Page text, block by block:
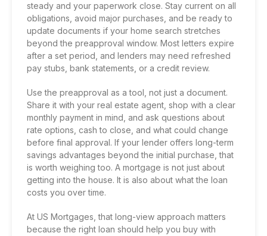
steady and your paperwork close. Stay current on all
obligations, avoid major purchases, and be ready to
update documents if your home search stretches
beyond the preapproval window. Most letters expire
after a set period, and lenders may need refreshed
pay stubs, bank statements, or a credit review.
Use the preapproval as a tool, not just a document.
Share it with your real estate agent, shop with a clear
monthly payment in mind, and ask questions about
rate options, cash to close, and what could change
before final approval. If your lender offers long-term
savings advantages beyond the initial purchase, that
is worth weighing too. A mortgage is not just about
getting into the house. It is also about what the loan
costs you over time.
At US Mortgages, that long-view approach matters
because the right loan should help you buy with